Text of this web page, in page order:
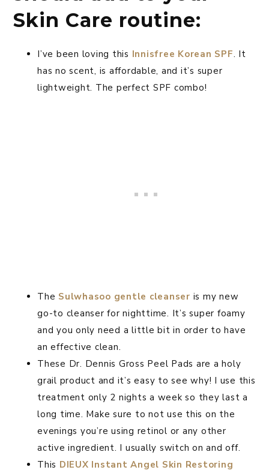
Skin Care routine:
I’ve been loving this Innisfree Korean SPF. It
has no scent, is affordable, and it’s super
lightweight. The perfect SPF combo!
The Sulwhasoo gentle cleanser is my new
go-to cleanser for nighttime. It’s super foamy
and you only need a little bit in order to have
an effective clean.
These Dr. Dennis Gross Peel Pads are a holy
grail product and it’s easy to see why! I use this
treatment only 2 nights a week so they last a
long time. Make sure to not use this on the
evenings you’re using retinol or any other
active ingredient. I usually switch on and off.
This DIEUX Instant Angel Skin Restoring